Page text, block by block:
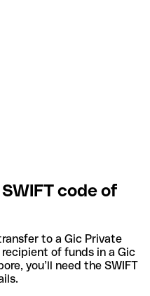
code of
to a Gic Private
of funds in a Gic
you’ll need the SWIFT